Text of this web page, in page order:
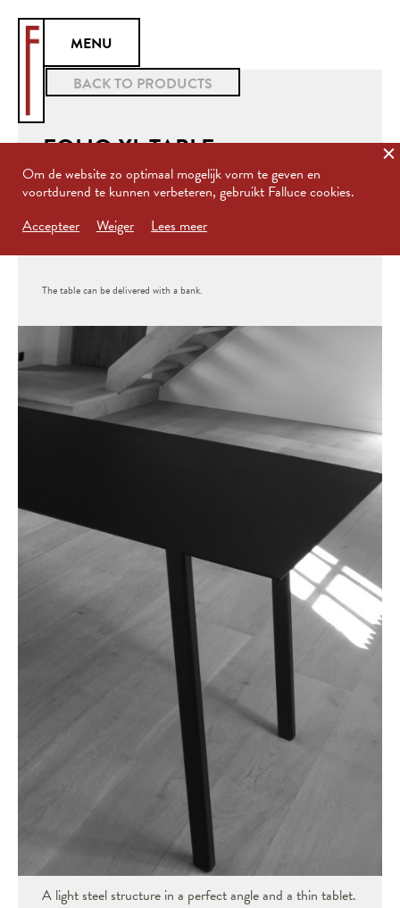
MENU
BACK TO PRODUCTS
FOLIO XL TABLE
Folio XL is a dining table based on the FOLIO desk. This table is
The table can be delivered with a bank.
A light steel structure in a perfect angle and a thin tablet.
Om de website zo optimaal mogelijk vorm te geven en
voortdurend te kunnen verbeteren, gebruikt Falluce cookies.
Accepteer
Weiger Lees meer